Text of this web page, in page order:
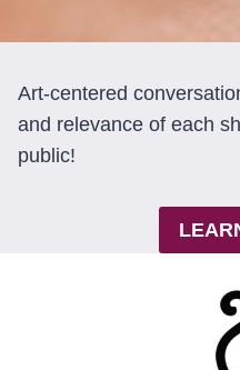
Art-centered
and relevance of each
public!